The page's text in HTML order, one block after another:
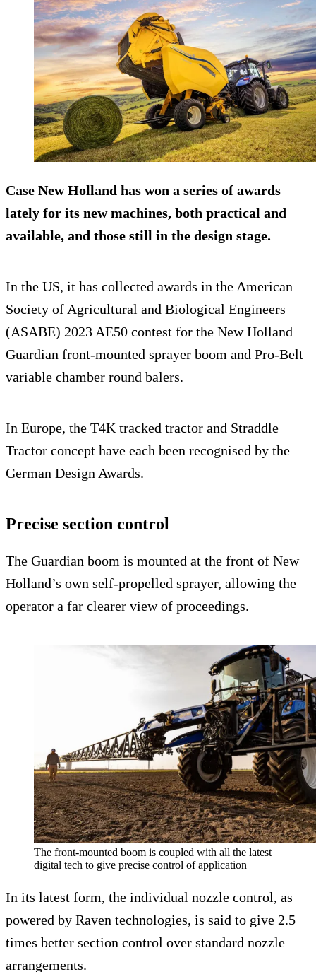
Case New Holland has won a series of awards
lately for its new machines, both practical and
available, and those still in the design stage.
In the US, it has collected awards in the American
Society of Agricultural and Biological Engineers
(ASABE) 2023 AE50 contest for the New Holland
Guardian front-mounted sprayer boom and Pro-Belt
variable chamber round balers.
In Europe, the T4K tracked tractor and Straddle
Tractor concept have each been recognised by the
German Design Awards.
Precise section control
The Guardian boom is mounted at the front of New
Holland’s own self-propelled sprayer, allowing the
operator a far clearer view of proceedings.
The front-mounted boom is coupled with all the latest
digital tech to give precise control of application
In its latest form, the individual nozzle control, as
powered by Raven technologies, is said to give 2.5
times better section control over standard nozzle
arrangements.